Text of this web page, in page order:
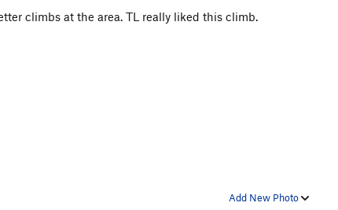
climbs at the area. TL really liked this climb.
Add New Photo